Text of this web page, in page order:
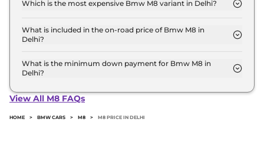
Which is the most expensive Bmw M8 variant in Delhi?
Bmw M8 variant in Delhi.
What is included in the on-road price of Bmw M8 in
Delhi?
road price of Bmw M8 in Delhi.
What is the minimum down payment for Bmw M8 in
Delhi?
Delhi typically 10% to 20% of the on-road price.
View All M8 FAQs
HOME > BMW CARS > M8 > M8 PRICE IN DELHI